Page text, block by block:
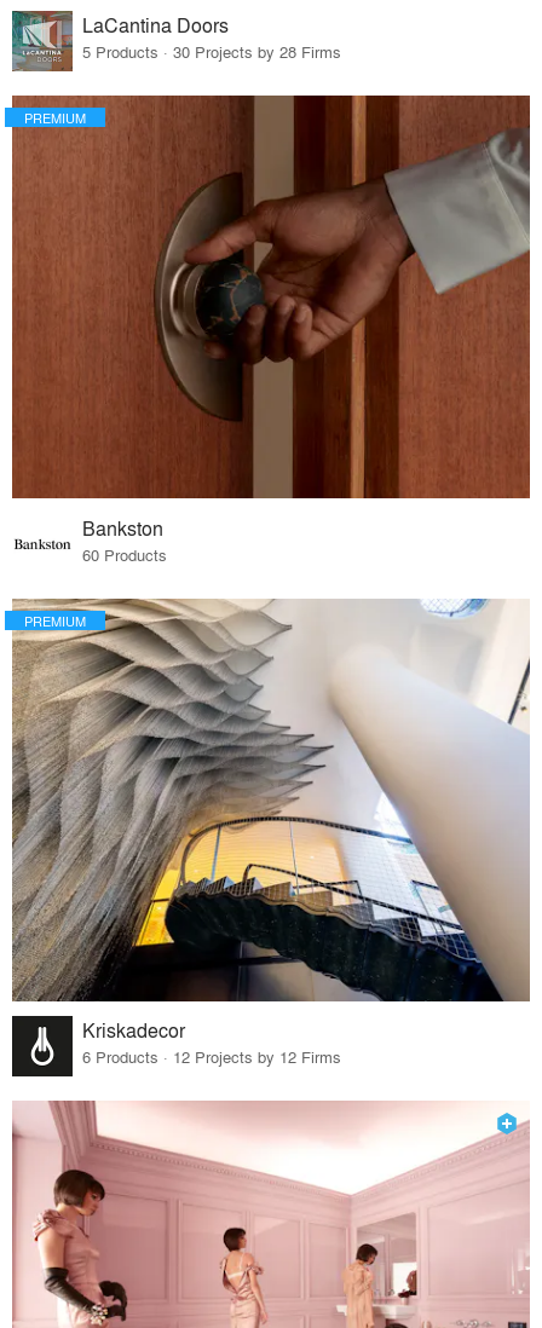
LaCantina Doors
5 Products · 30 Projects by 28 Firms
PREMIUM
Bankston
60 Products
PREMIUM
Kriskadecor
6 Products · 12 Projects by 12 Firms